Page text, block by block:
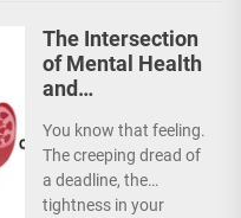
The Intersection
of Mental Health
and
Flare-Ups: A
Two-Way Street
You know that feeling.
The creeping dread of
a deadline, the
tightness in your